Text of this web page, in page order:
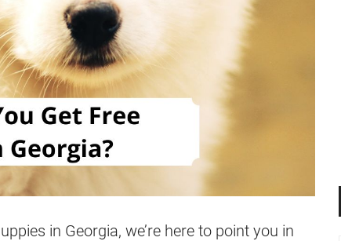
in Georgia, we’re here to point you in